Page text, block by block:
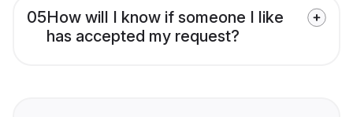
05How will I know if someone I like
has accepted my request?